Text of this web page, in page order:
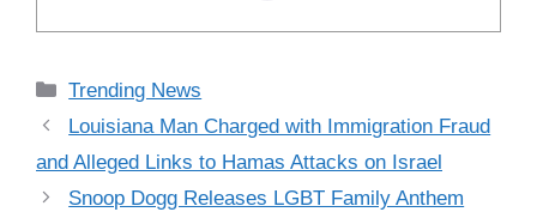
Categories
Trending News
Louisiana Man Charged with Immigration Fraud
and Alleged Links to Hamas Attacks on Israel
Snoop Dogg Releases LGBT Family Anthem